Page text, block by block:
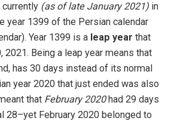
currently (as of late January 2021) in
year 1399 of the Persian calendar
Year 1399 is a leap year that
2021. Being a leap year means that
has 30 days instead of its normal
year 2020 that just ended was also
that February 2020had 29 days
28–yet February 2020 belonged to